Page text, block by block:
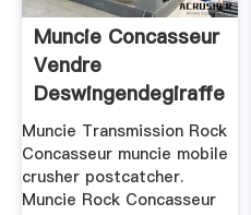
Muncie Concasseur
Vendre
Deswingendegiraffennl
Muncie Transmission Rock
Concasseur muncie mobile
crusher postcatcher.
Muncie Rock Concasseur